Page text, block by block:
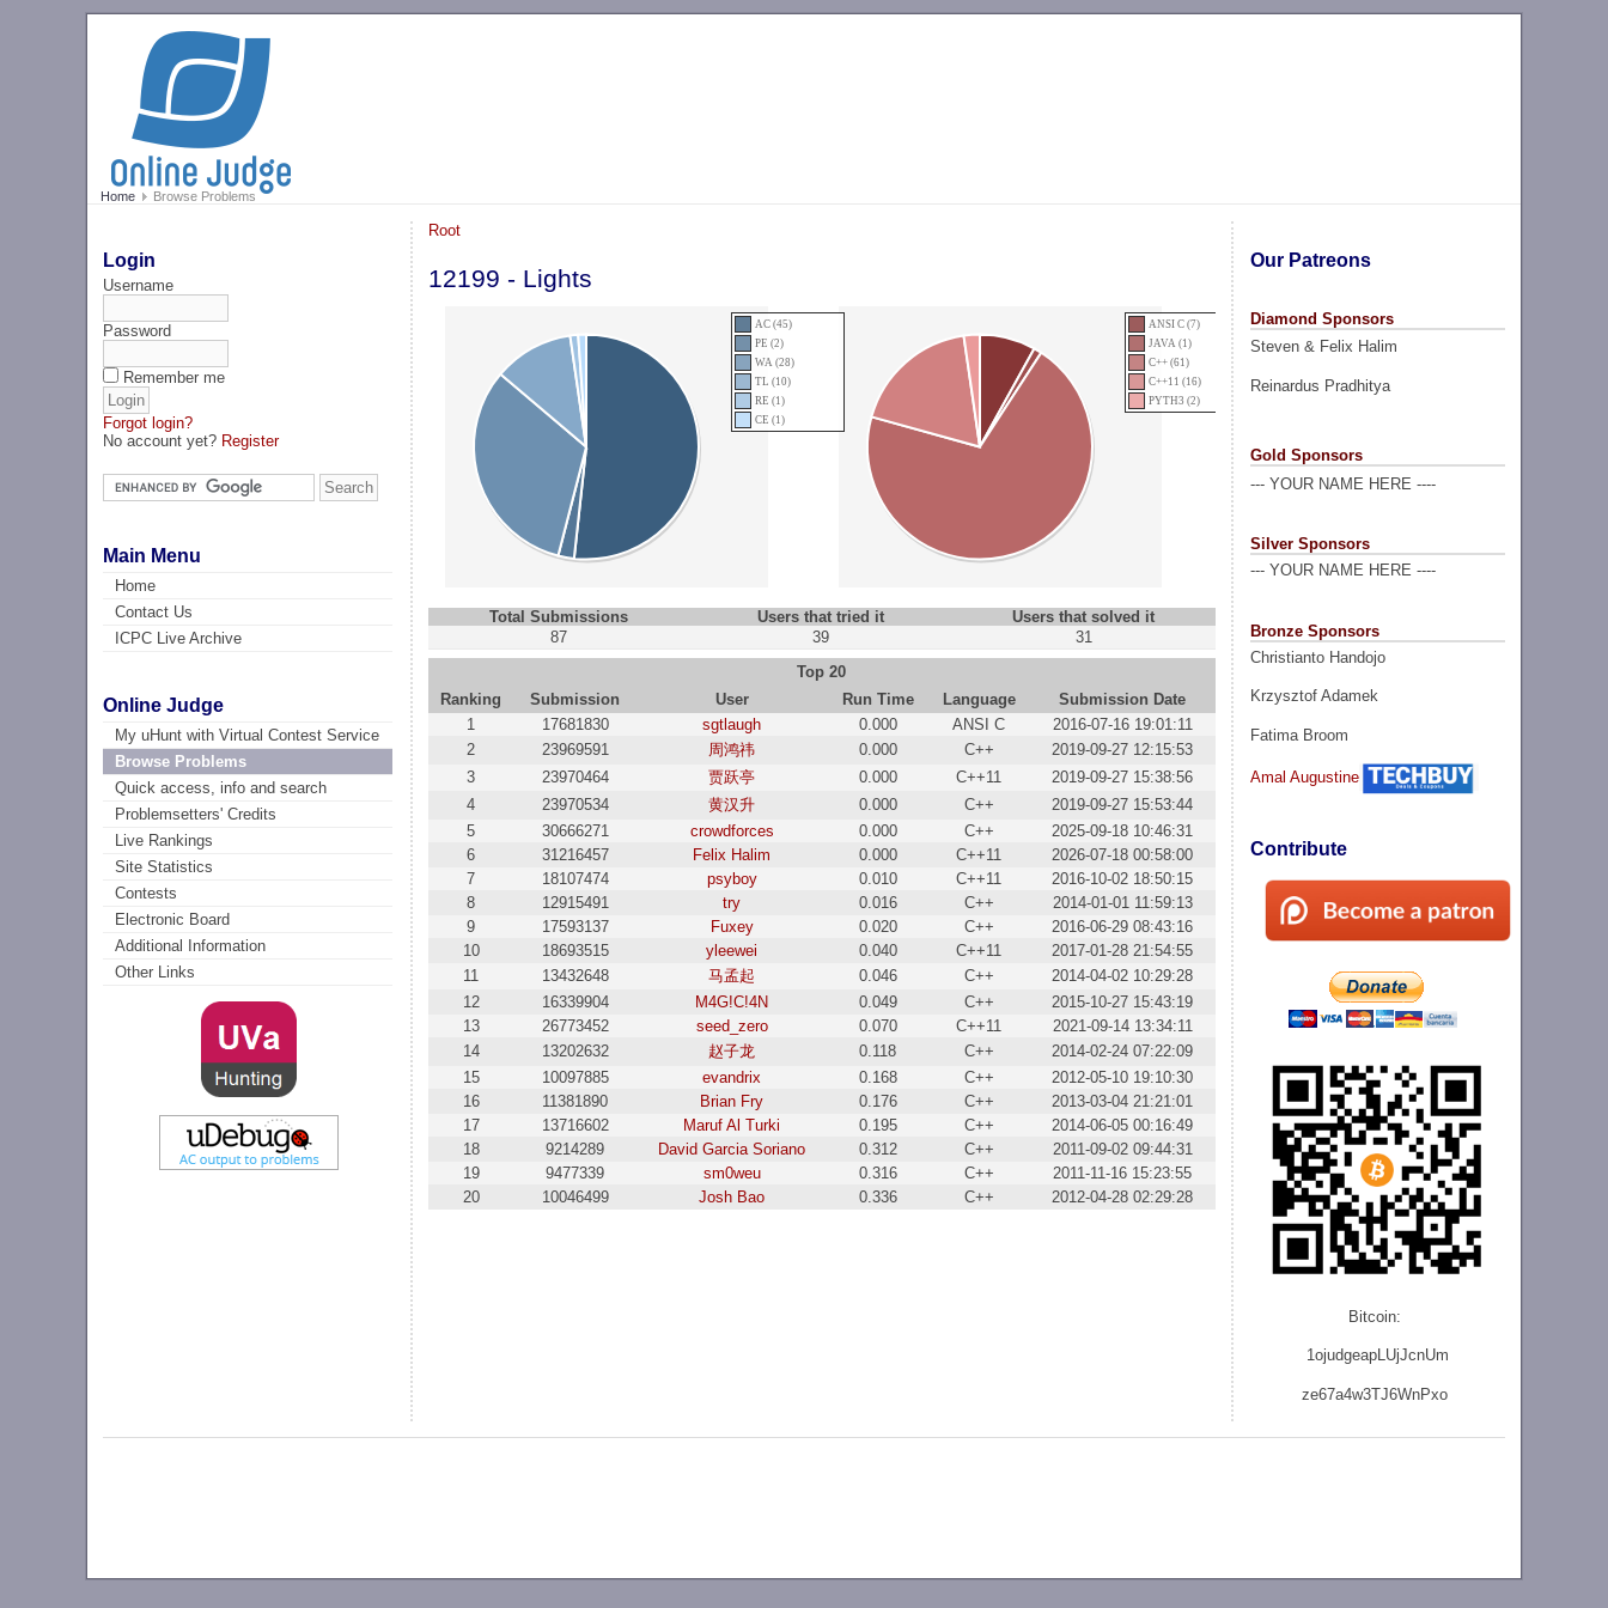
Home Browse Problems
Login
Username
Password
Remember me
Forgot login?
No account yet? Register
Main Menu
Home
Contact Us
ICPC Live Archive
Online Judge
My uHunt with Virtual Contest Service
Browse Problems
Quick access, info and search
Problemsetters' Credits
Live Rankings
Site Statistics
Contests
Electronic Board
Additional Information
Other Links
Our Patreons
Diamond Sponsors
Steven & Felix Halim
Reinardus Pradhitya
Gold Sponsors
--- YOUR NAME HERE ----
Silver Sponsors
--- YOUR NAME HERE ----
Bronze Sponsors
Christianto Handojo
Krzysztof Adamek
Fatima Broom
Amal Augustine
Contribute
Bitcoin:
1ojudgeapLUjJcnUm
ze67a4w3TJ6WnPxo
Root
12199 - Lights
AC (45)
PE (2)
WA (28)
TL (10)
RE (1)
CE (1)
ANSI C (7)
JAVA (1)
C++ (61)
C++11 (16)
PYTH3 (2)
Total Submissions Users that tried it
Users that solved it
87
39
31
Top 20
Ranking
Submission User Run Time Language
Submission Date
1
17681830 sgtlaugh 0.000 ANSI C
2016-07-16 19:01:11
2
23969591 周鸿祎 0.000 C++
2019-09-27 12:15:53
3
23970464 贾跃亭 0.000 C++11
2019-09-27 15:38:56
4
23970534 黄汉升 0.000 C++
2019-09-27 15:53:44
5
30666271 crowdforces 0.000 C++
2025-09-18 10:46:31
6
31216457 Felix Halim 0.000 C++11
2026-07-18 00:58:00
7
18107474 psyboy 0.010 C++11
2016-10-02 18:50:15
8
12915491 try 0.016 C++
2014-01-01 11:59:13
9
17593137 Fuxey 0.020 C++
2016-06-29 08:43:16
10
18693515 yleewei 0.040 C++11
2017-01-28 21:54:55
11
13432648 马孟起 0.046 C++
2014-04-02 10:29:28
12
16339904 M4G!C!4N 0.049 C++
2015-10-27 15:43:19
13
26773452 seed_zero 0.070 C++11
2021-09-14 13:34:11
14
13202632 赵子龙 0.118 C++
2014-02-24 07:22:09
15
10097885 evandrix 0.168 C++
2012-05-10 19:10:30
16
11381890 Brian Fry 0.176 C++
2013-03-04 21:21:01
17
13716602 Maruf Al Turki 0.195 C++
2014-06-05 00:16:49
18
9214289 David Garcia Soriano 0.312 C++
2011-09-02 09:44:31
19
9477339 sm0weu 0.316 C++
2011-11-16 15:23:55
20
10046499 Josh Bao 0.336 C++ 2012-04-28 02:29:28